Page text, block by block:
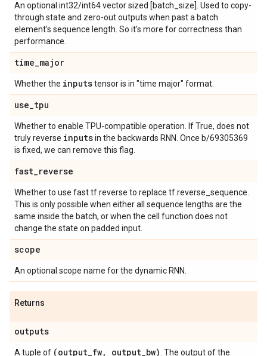
An optional int32/int64 vector sized [batch_size]. Used to copy-
through state and zero-out outputs when past a batch
element's sequence length. So it's more for correctness than
performance.
time_major
Whether the inputstensor is in "time major" format.
use_tpu
Whether to enable TPU-compatible operation. If True, does not
truly reverse inputsin the backwards RNN. Once b/69305369
is fixed, we can remove this flag.
fast_reverse
Whether to use fast tf.reverse to replace tf.reverse_sequence.
This is only possible when either all sequence lengths are the
same inside the batch, or when the cell function does not
change the state on padded input.
scope
An optional scope name for the dynamic RNN.
Returns
outputs
A tuple of (output_fw, output_bw) . The output of the